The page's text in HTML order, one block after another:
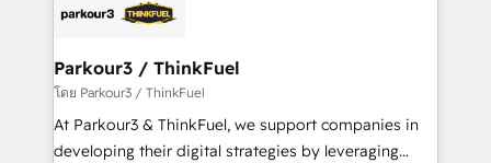
Program, HubSpot.
strategies that integrate data-driven marketing,
companies scale faster and smarter. 🔹 BOOMS:
Demand generation for all your buyers With BOOMS,
you invest in 100% of your buyers, accelerating your
growth and positioning yourself as an undisputed
Parkour3 / ThinkFuel
โดย Parkour3 / ThinkFuel
At Parkour3 & ThinkFuel, we support companies in
developing their digital strategies by leveraging